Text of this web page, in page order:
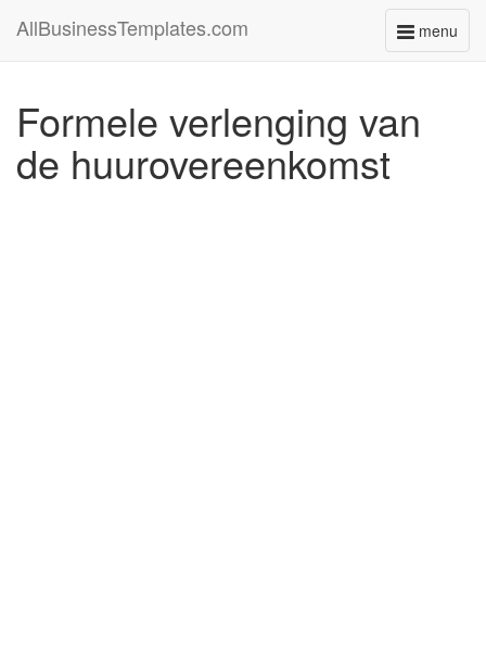
menu
Toggle
AllBusinessTemplates.com
Formele verlenging van
de huurovereenkomst